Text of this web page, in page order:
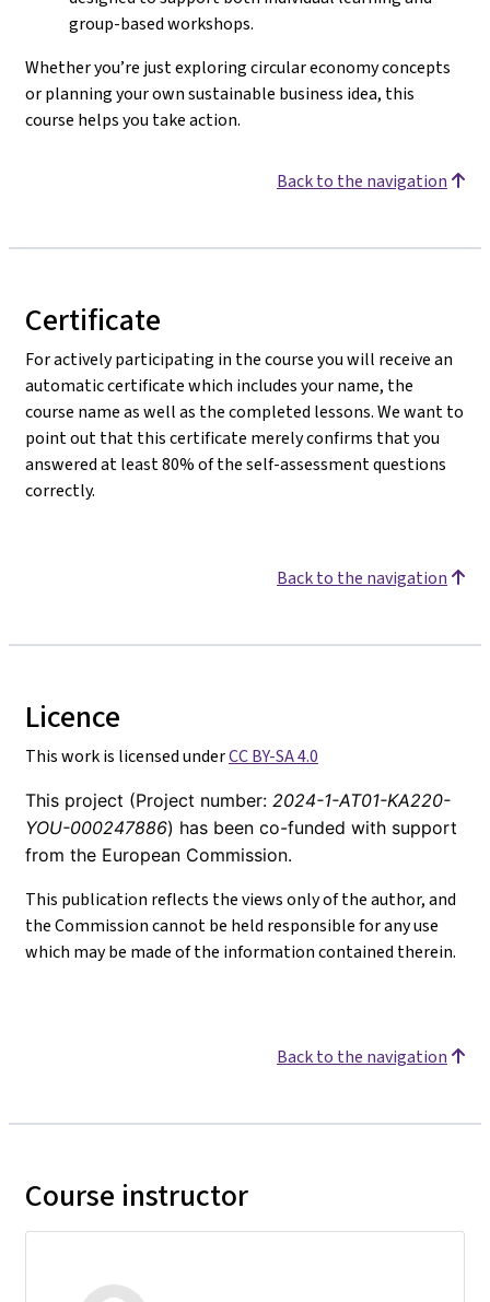
group-based workshops.
Whether you’re just exploring circular economy concepts
or planning your own sustainable business idea, this
course helps you take action.
Back to the navigation
Certificate
For actively participating in the course you will receive an
automatic certificate which includes your name, the
course name as well as the completed lessons. We want to
point out that this certificate merely confirms that you
answered at least 80% of the self-assessment questions
correctly.
Back to the navigation
Licence
This work is licensed underCC BY-SA 4.0
This project (Project number: 2024-1-AT01-KA220-
YOU-000247886) has been co-funded with support
from the European Commission.
This publication reflects the views only of the author, and
the Commission cannot be held responsible for any use
which may be made of the information contained therein.
Back to the navigation
Course instructor